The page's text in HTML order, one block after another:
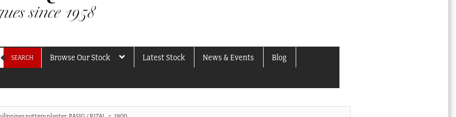
SEARCH Browse Our Stock Latest Stock News & Events Blog